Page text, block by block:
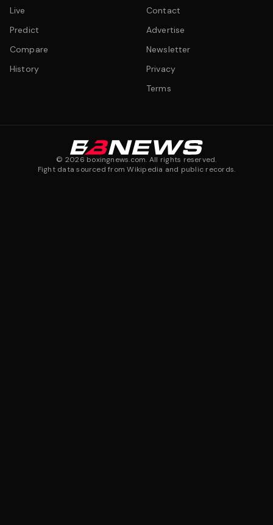
Live
Predict
Compare
History
Contact
Advertise
Newsletter
Privacy
Terms
© 2026 boxingnews.com. All rights reserved.
Fight data sourced from Wikipedia and public records.